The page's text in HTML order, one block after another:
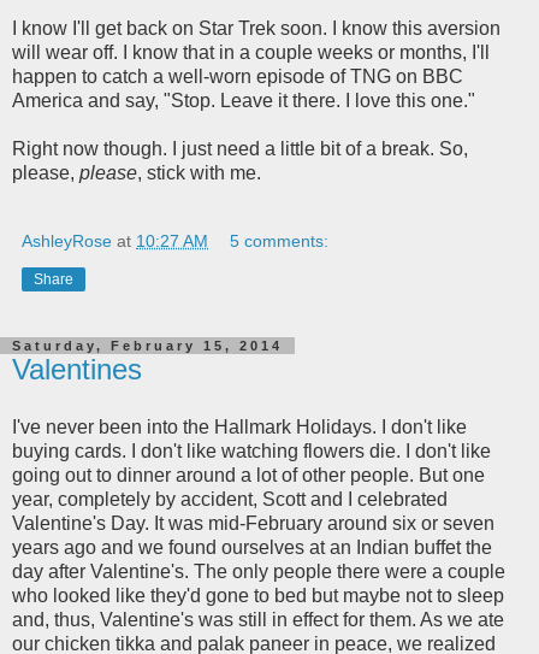
I know I'll get back on Star Trek soon. I know this aversion
will wear off. I know that in a couple weeks or months, I'll
happen to catch a well-worn episode of TNG on BBC
America and say, "Stop. Leave it there. I love this one."
Right now though. I just need a little bit of a break. So,
please, please, stick with me.
AshleyRose at 10:27 AM 5 comments:
Share
Saturday, February 15, 2014
Valentines
I've never been into the Hallmark Holidays. I don't like
buying cards. I don't like watching flowers die. I don't like
going out to dinner around a lot of other people. But one
year, completely by accident, Scott and I celebrated
Valentine's Day. It was mid-February around six or seven
years ago and we found ourselves at an Indian buffet the
day after Valentine's. The only people there were a couple
who looked like they'd gone to bed but maybe not to sleep
and, thus, Valentine's was still in effect for them. As we ate
our chicken tikka and palak paneer in peace, we realized